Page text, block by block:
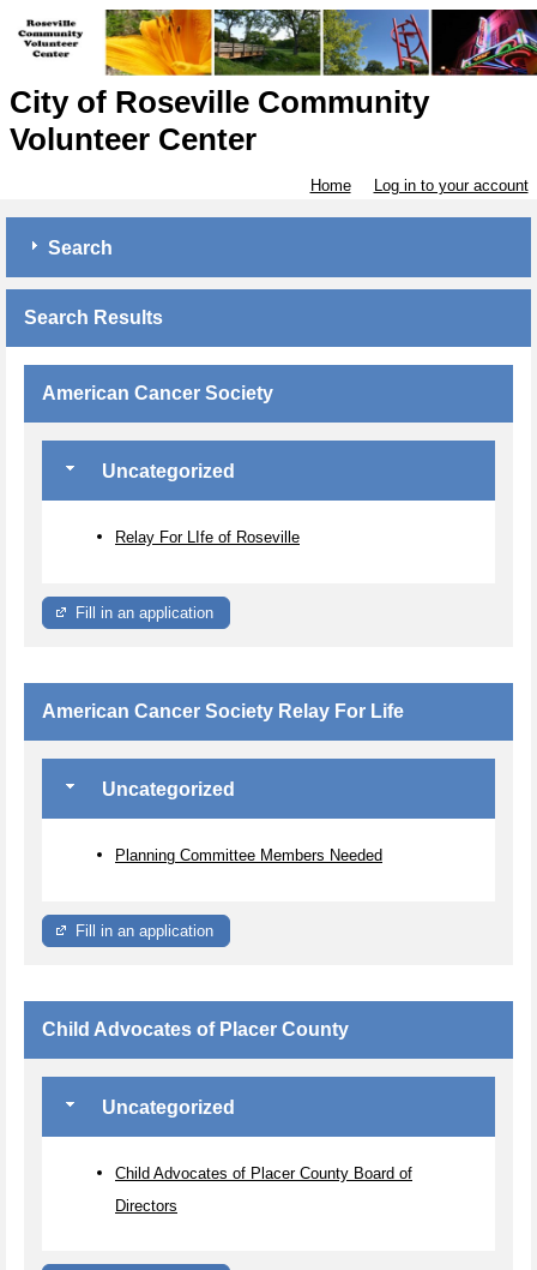
City of Roseville Community
Volunteer Center
Home Log in to your account
Search
Search Results
American Cancer Society
Uncategorized
Relay For LIfe of Roseville
Fill in an application
American Cancer Society Relay For Life
Uncategorized
Planning Committee Members Needed
Fill in an application
Child Advocates of Placer County
Uncategorized
Child Advocates of Placer County Board of
Directors